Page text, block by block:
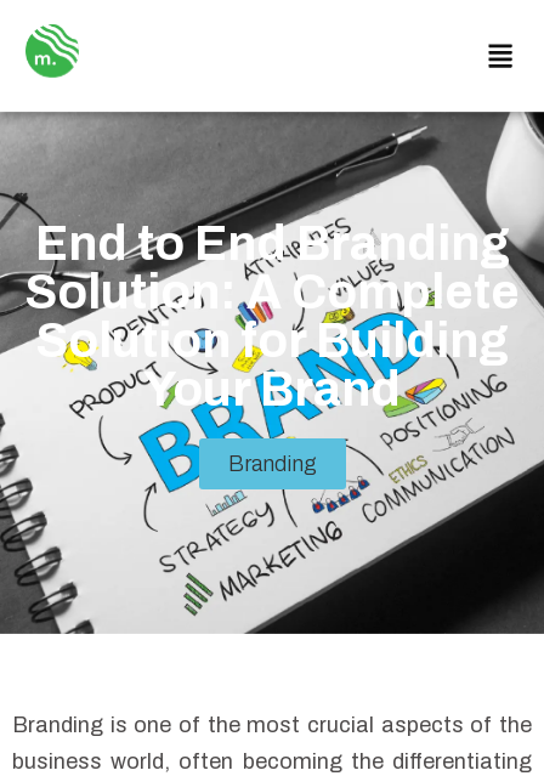
End to End Branding
Solution: A Complete
Solution for Building
Your Brand
Branding
Branding is one of the most crucial aspects of the
business world, often becoming the differentiating